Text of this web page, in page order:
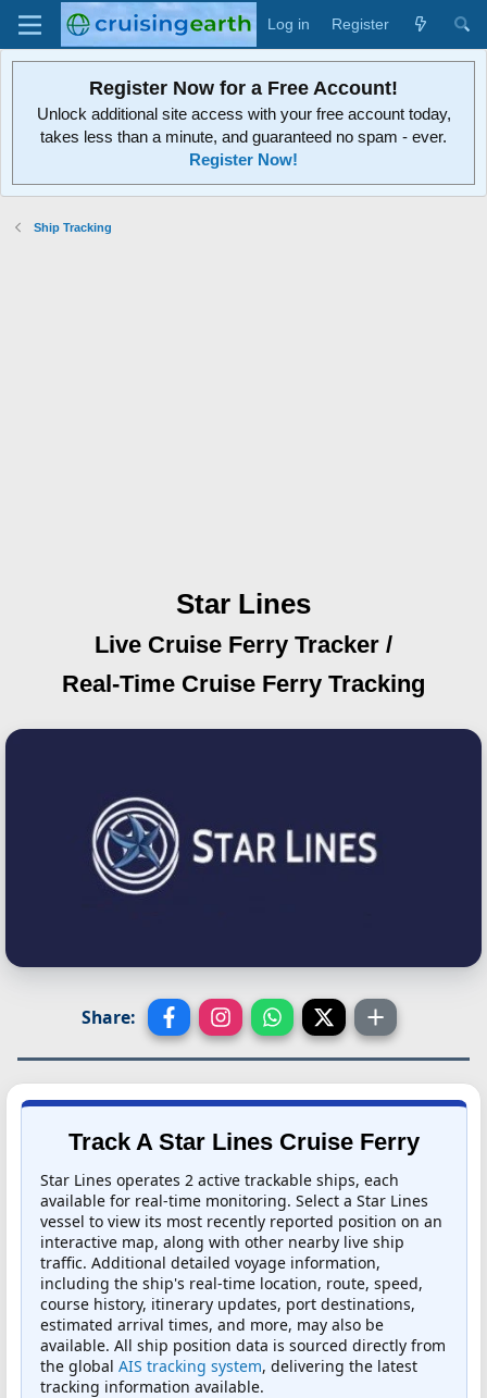
Log in Register
Register Now for a Free Account!
Unlock additional site access with your free account today,
takes less than a minute, and guaranteed no spam - ever.
Register Now!
Ship Tracking
Star Lines
Live Cruise Ferry Tracker /
Real-Time Cruise Ferry Tracking
Share:
Track A Star Lines Cruise Ferry
Star Lines operates 2 active trackable ships, each
available for real-time monitoring. Select a Star Lines
vessel to view its most recently reported position on an
interactive map, along with other nearby live ship
traffic. Additional detailed voyage information,
including the ship's real-time location, route, speed,
course history, itinerary updates, port destinations,
estimated arrival times, and more, may also be
available. All ship position data is sourced directly from
the global AIS tracking system, delivering the latest
tracking information available.